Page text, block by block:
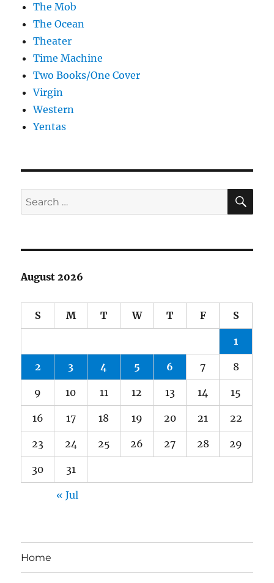
The Mob
The Ocean
Theater
Time Machine
Two Books/One Cover
Virgin
Western
Yentas
Search
for:
August 2026
S M T W T F S
1
2 3 4 5 6 7 8
9 10 11 12 13 14 15
16 17 18 19 20 21 22
23 24 25 26 27 28 29
30 31
« Jul
Home